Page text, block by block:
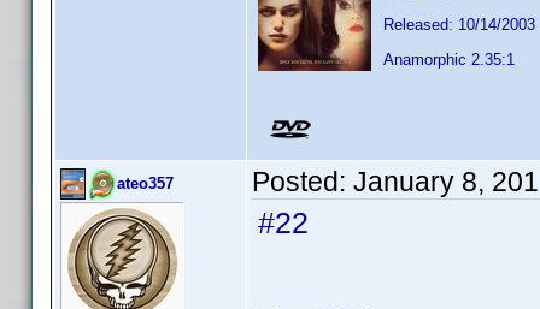
Released: 10/14/2003
Anamorphic 2.35:1
ateo357 Posted: January 8,
#22